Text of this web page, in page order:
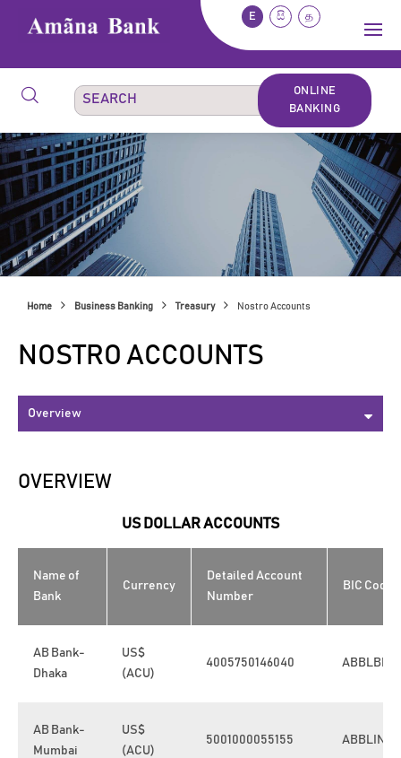
E සි த
ONLINE
BANKING
Home Business Banking Treasury Nostro Accounts
NOSTRO ACCOUNTS
OVERVIEW
US DOLLAR ACCOUNTS
Name of
Bank
Currency
Detailed Account
Number
BIC Code
AB Bank-
Dhaka
US$
(ACU)
4005750146040
AB Bank-
Mumbai
US$
(ACU)
5001000055155 ABBLINBB